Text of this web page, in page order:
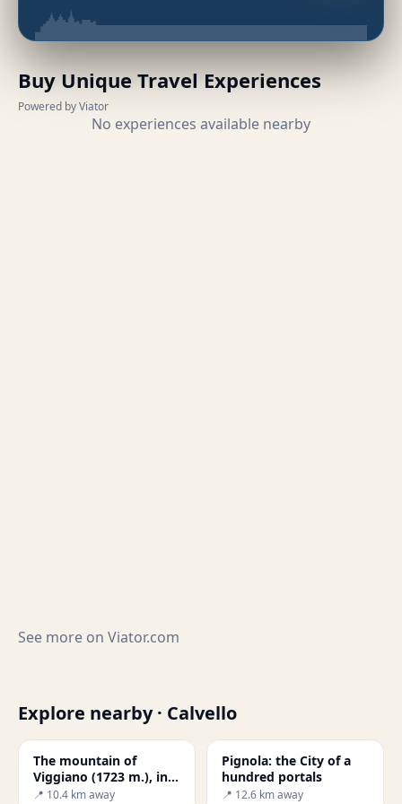
Buy Unique Travel Experiences
Powered by Viator
No experiences available nearby
See more on Viator.com
Explore nearby · Calvello
The mountain of
Viggiano (1723 m.), in
the heart of the
📍 10.4 km away
Pignola: the City of a
hundred portals
📍 12.6 km away